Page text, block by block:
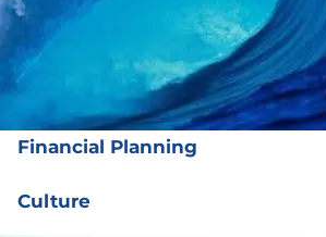
Our Services
Our Services Wealth
Financial Planning
Culture